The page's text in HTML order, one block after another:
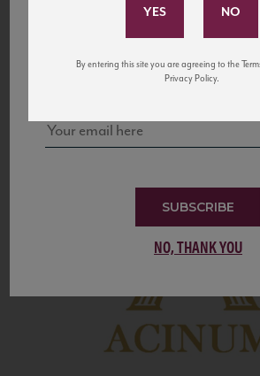
United States
to California’s...
and tastings!
SUBSCRIBE
NO, THANK YOU
By entering this site you are agreeing to the
Privacy Policy.